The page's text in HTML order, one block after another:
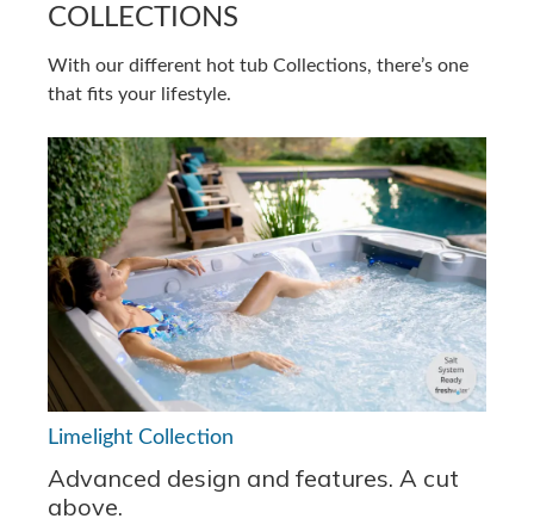
COLLECTIONS
With our different hot tub Collections, there’s one
that fits your lifestyle.
Limelight Collection
Advanced design and features. A cut
above.